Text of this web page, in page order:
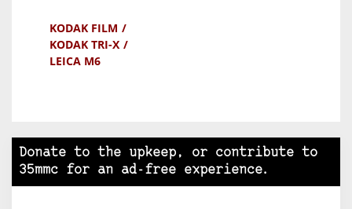
KODAK FILM
KODAK TRI-X
LEICA M6
Donate to the upkeep, or contribute to
35mmc for an ad-free experience.